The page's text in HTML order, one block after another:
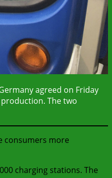
agreed on Friday
The two
consumers more
charging stations. The